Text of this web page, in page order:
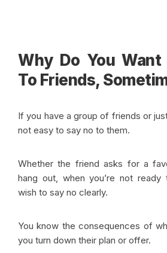
Why Do You Want
To Friends,
If you have a group of friends or
not easy to say no to them.
Whether the friend asks for a
hang out, when you’re not ready
wish to say no clearly.
You know the consequences of
you turn down their plan or offer.